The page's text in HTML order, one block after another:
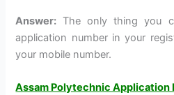
Answer: The only thing you
application number in your
your mobile number.
Assam Polytechnic Application